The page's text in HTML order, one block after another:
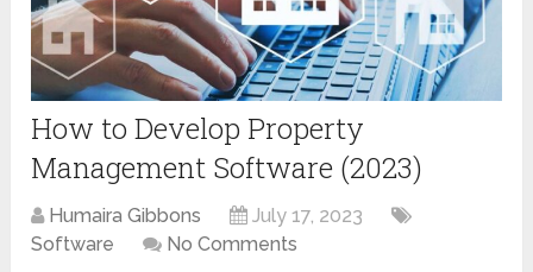
How to Develop Property
Management Software (2023)
Humaira Gibbons
July 17, 2023
Software
No Comments